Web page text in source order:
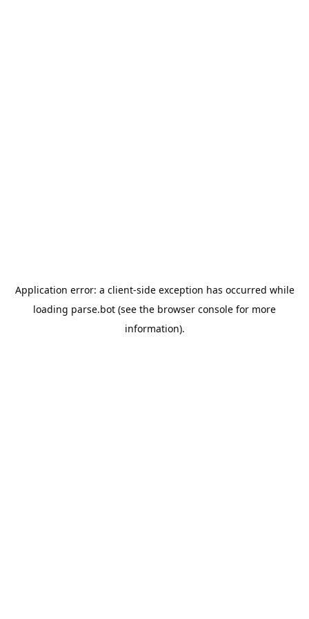
Application error: a client-side exception has occurred while
loading parse.bot (see the browser console for more
information).